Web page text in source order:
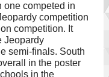
one competed in
competition
competition. It
Jeopardy
semi-finals. South
in the poster
in the